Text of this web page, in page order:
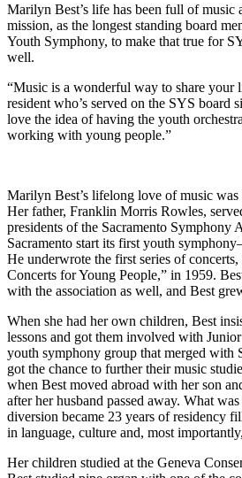
Marilyn Best’s life has been full of music
mission, as the longest standing board
Youth Symphony, to make that true for
well.
“Music is a wonderful way to share your
resident who’s served on the SYS board
love the idea of having the youth
working with young people.”
Marilyn Best’s lifelong love of music
Her father, Franklin Morris Rowles,
presidents of the Sacramento Symphony
Sacramento start its first youth
He underwrote the first series of
Concerts for Young People,” in 1959.
with the association as well, and Best
When she had her own children, Best
lessons and got them involved with
youth symphony group that merged with
got the chance to further their music
when Best moved abroad with her son
after her husband passed away. What
diversion became 23 years of residency
in language, culture and, most
Her children studied at the Geneva